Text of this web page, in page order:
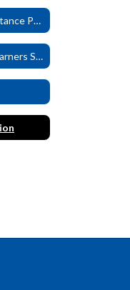
Title I / Learning Assistance Program (LAP)
Multilingual/English Learners Services